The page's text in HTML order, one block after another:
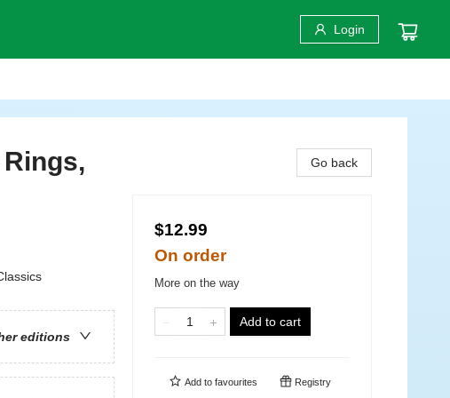
Login
editions
Go back
$12.99
On order
More on the way
Add to cart
Add to favourites Registry